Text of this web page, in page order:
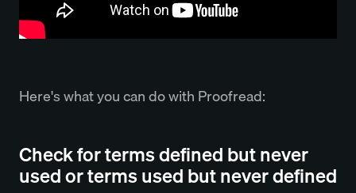
Here's what you can do with Proofread:
Check for terms defined but never
used or terms used but never defined